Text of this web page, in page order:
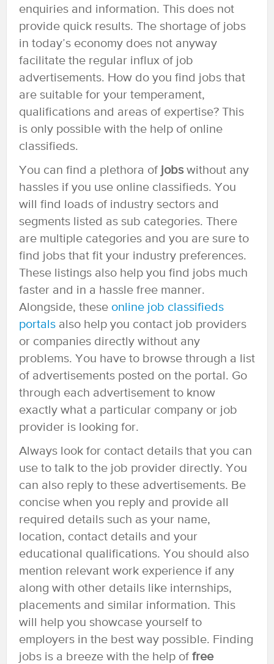
enquiries and information. This does not
provide quick results. The shortage of jobs
in today’s economy does not anyway
facilitate the regular influx of job
advertisements. How do you find jobs that
are suitable for your temperament,
qualifications and areas of expertise? This
is only possible with the help of online
classifieds.
You can find a plethora of jobs without any
hassles if you use online classifieds. You
will find loads of industry sectors and
segments listed as sub categories. There
are multiple categories and you are sure to
find jobs that fit your industry preferences.
These listings also help you find jobs much
faster and in a hassle free manner.
Alongside, these online job classifieds
portals also help you contact job providers
or companies directly without any
problems. You have to browse through a list
of advertisements posted on the portal. Go
through each advertisement to know
exactly what a particular company or job
provider is looking for.
Always look for contact details that you can
use to talk to the job provider directly. You
can also reply to these advertisements. Be
concise when you reply and provide all
required details such as your name,
location, contact details and your
educational qualifications. You should also
mention relevant work experience if any
along with other details like internships,
placements and similar information. This
will help you showcase yourself to
employers in the best way possible. Finding
jobs is a breeze with the help of free